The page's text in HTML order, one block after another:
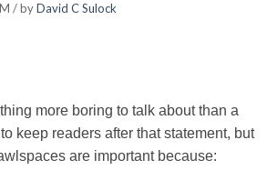
/ byDavid C Sulock
more boring to talk about than a
keep readers after that statement, but
are important because: